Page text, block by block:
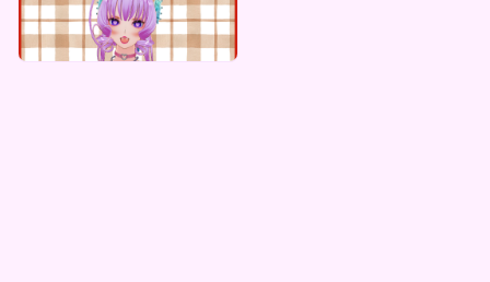
Lowest price
¥1,100 Purchase Here